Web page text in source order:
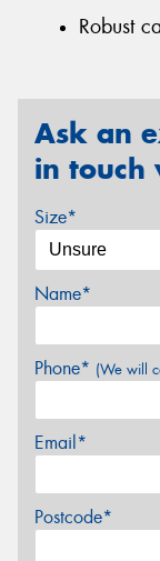
Robust
Ask an
in touch
Size*
Name*
Phone* (We will
Email*
Postcode*